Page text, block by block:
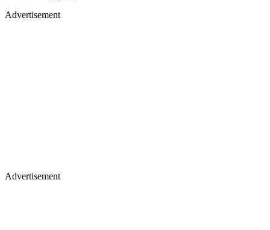
Advertisement
Advertisement